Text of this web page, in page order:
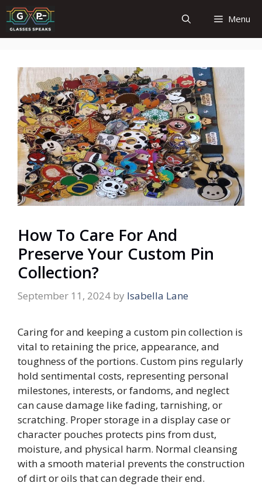
Skip
to
content
Menu
How To Care For And
Preserve Your Custom Pin
Collection?
September 11, 2024 by Isabella Lane
Caring for and keeping a custom pin collection is
vital to retaining the price, appearance, and
toughness of the portions. Custom pins regularly
hold sentimental costs, representing personal
milestones, interests, or fandoms, and neglect
can cause damage like fading, tarnishing, or
scratching. Proper storage in a display case or
character pouches protects pins from dust,
moisture, and physical harm. Normal cleansing
with a smooth material prevents the construction
of dirt or oils that can degrade their end.